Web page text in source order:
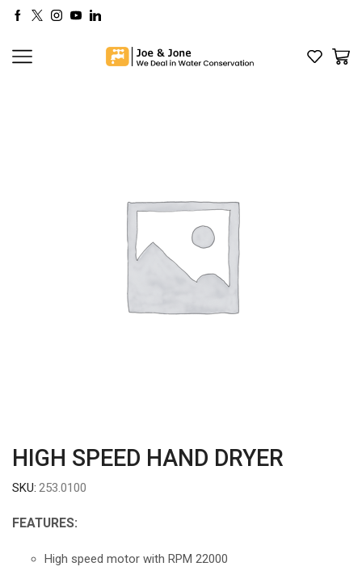
HIGH SPEED HAND DRYER
SKU: 253.0100
FEATURES:
High speed motor with RPM 22000